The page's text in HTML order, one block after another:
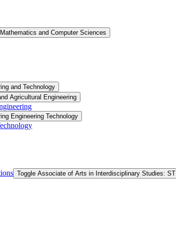
and Computer Sciences
and Technology
Agricultural Engineering
Engineering Technology
Toggle Associate of Arts in Interdisciplinary Studies: